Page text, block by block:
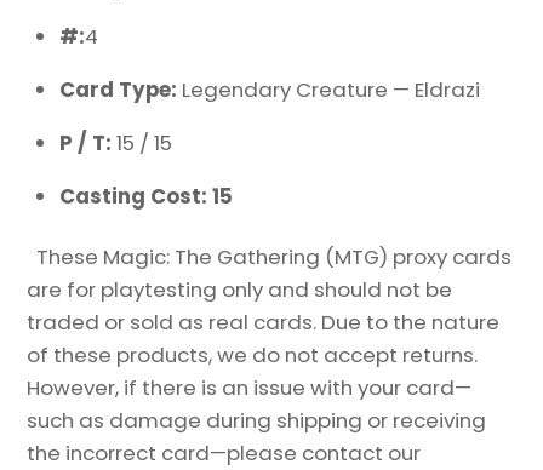
#:4
Card Type: Legendary Creature — Eldrazi
P / T:15 / 15
Casting Cost: 15
These Magic: The Gathering (MTG) proxy cards
are for playtesting only and should not be
traded or sold as real cards. Due to the nature
of these products, we do not accept returns.
However, if there is an issue with your card—
such as damage during shipping or receiving
the incorrect card—please contact our